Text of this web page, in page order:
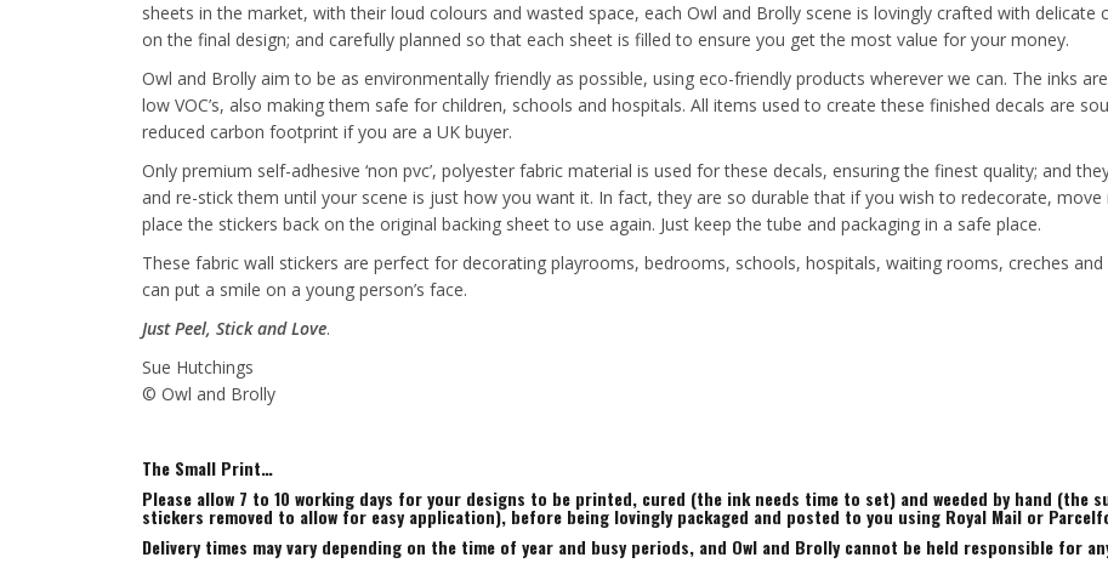
sheets in the market, with their loud colours and wasted space, each Owl and Brolly scene is lovingly crafted with
on the final design; and carefully planned so that each sheet is filled to ensure you get the most value for your money.
Owl and Brolly aim to be as environmentally friendly as possible, using eco-friendly products wherever we can. The inks are
low VOC’s, also making them safe for children, schools and hospitals. All items used to create these finished decals are
reduced carbon footprint if you are a UK buyer.
Only premium self-adhesive ‘non pvc’, polyester fabric material is used for these decals, ensuring the finest quality; and
and re-stick them until your scene is just how you want it. In fact, they are so durable that if you wish to redecorate,
place the stickers back on the original backing sheet to use again. Just keep the tube and packaging in a safe place.
These fabric wall stickers are perfect for decorating playrooms, bedrooms, schools, hospitals, waiting rooms, creches
can put a smile on a young person’s face.
Just Peel, Stick and Love.
Sue Hutchings
© Owl and Brolly
The Small Print…
Please allow 7 to 10 working days for your designs to be printed, cured (the ink needs time to set) and weeded by hand (the
stickers removed to allow for easy application), before being lovingly packaged and posted to you using Royal Mail or
Delivery times may vary depending on the time of year and busy periods, and Owl and Brolly cannot be held responsible for